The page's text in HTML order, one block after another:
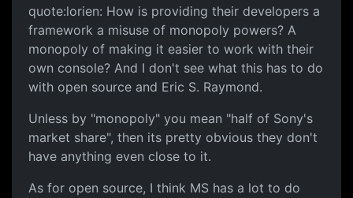
quote:lorien: How is providing their developers a
framework a misuse of monopoly powers? A
monopoly of making it easier to work with their
own console? And I don't see what this has to do
with open source and Eric S. Raymond.
Unless by "monopoly" you mean "half of Sony's
market share", then its pretty obvious they don't
have anything even close to it.
As for open source, I think MS has a lot to do